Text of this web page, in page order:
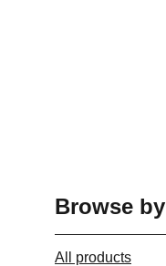
Browse by
All products